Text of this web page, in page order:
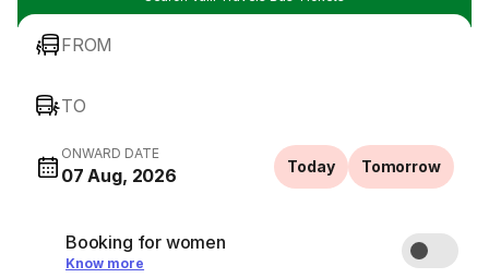
FROM
TO
ONWARD DATE
07 Aug, 2026 Today Tomorrow
Booking for women
Know more